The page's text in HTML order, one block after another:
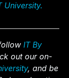
University.
IT By
out our on-
, and be